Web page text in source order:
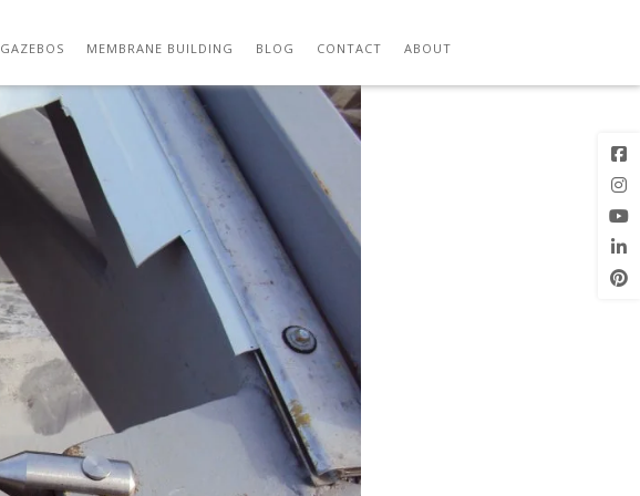
GAZEBOS MEMBRANE BUILDING BLOG CONTACT ABOUT